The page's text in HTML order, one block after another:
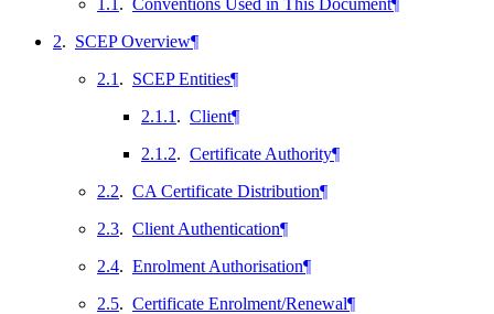
2. SCEP Overview¶
2.1 . SCEP Entities¶
2.1.1 . Client¶
2.1.2. Certificate Authority¶
2.2. CA Certificate Distribution¶
2.3. Client Authentication¶
2.4. Enrolment Authorisation¶
2.5. Certificate Enrolment/Renewal¶